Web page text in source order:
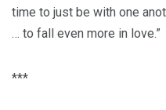
time to just be with one
… to fall even more in love.”
***